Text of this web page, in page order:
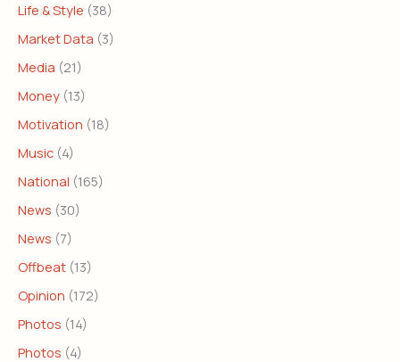
Life & Style (38)
Market Data (3)
Media (21)
Money (13)
Motivation (18)
Music (4)
National (165)
News (30)
News (7)
Offbeat (13)
Opinion (172)
Photos (14)
Photos (4)